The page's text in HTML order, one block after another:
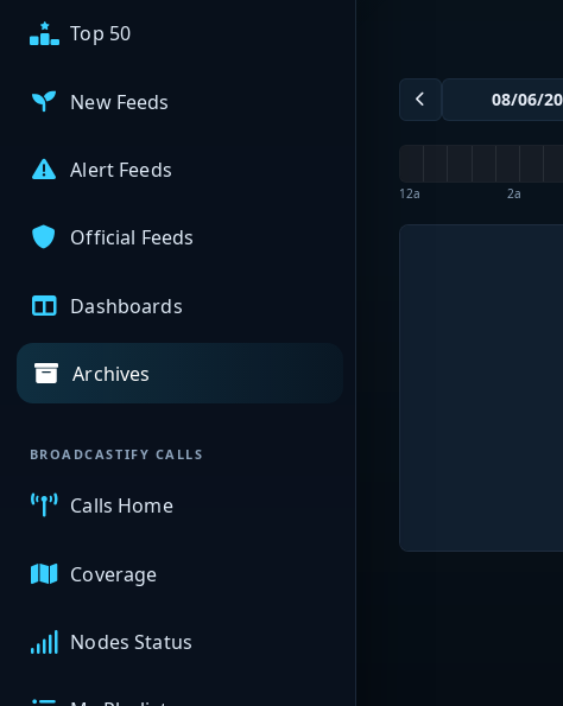
Top 50
New Feeds
Alert Feeds
Official Feeds
Dashboards
Archives
BROADCASTIFY CALLS
Calls Home
Coverage
Nodes Status
12a 2a